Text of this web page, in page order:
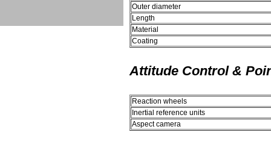
Outer diameter
Length
Material
Coating
Attitude Control &
Reaction wheels
Inertial reference units
Aspect camera